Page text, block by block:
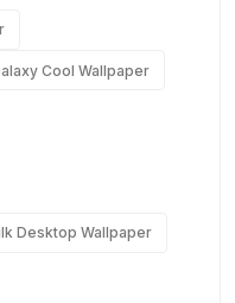
Cool Wallpaper
Desktop Wallpaper